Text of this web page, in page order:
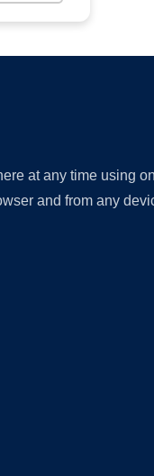
at any time using
and from any